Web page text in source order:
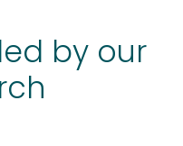
by our